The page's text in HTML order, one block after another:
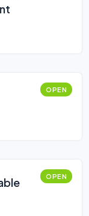
OPEN
OPEN